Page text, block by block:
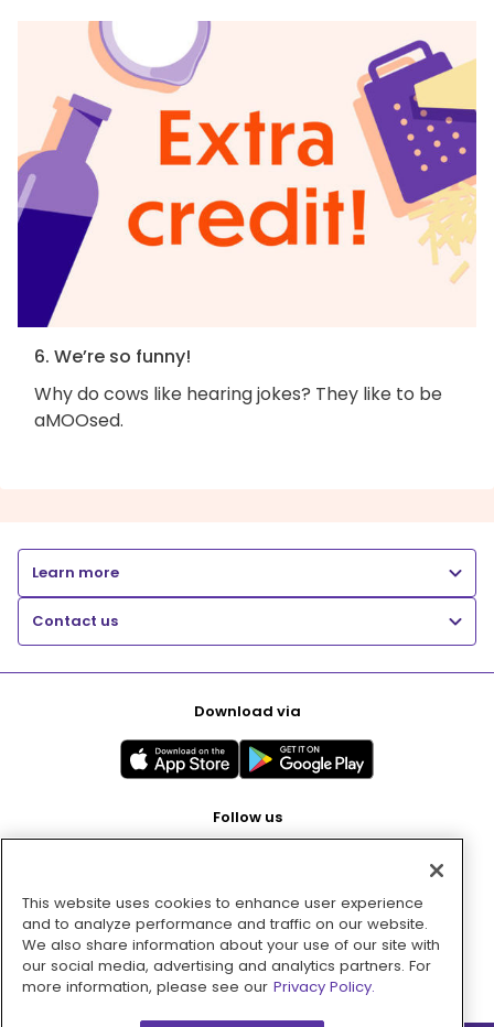
6. We’re so funny!
Why do cows like hearing jokes? They like to be
aMOOsed.
Learn more
Contact us
Download via
Follow us
Pay with
This website uses cookies to enhance user experience
and to analyze performance and traffic on our website.
We also share information about your use of our site with
our social media, advertising and analytics partners. For
more information, please see our Privacy Policy.